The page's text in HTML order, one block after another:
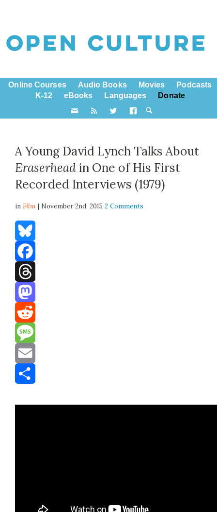
Online Courses Audio Books Movies
Podcasts
K-12
eBooks Languages Donate
A Young David Lynch Talks About
Eraserheadin One of His First
Recorded Interviews (1979)
inFilm | November 2nd, 20152 Comments
Bluesky
Facebook
Threads
Mastodon
Reddit
Message
Email